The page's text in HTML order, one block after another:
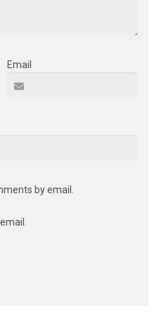
Email
by email.